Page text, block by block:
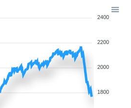
2400
2200
2000
1800